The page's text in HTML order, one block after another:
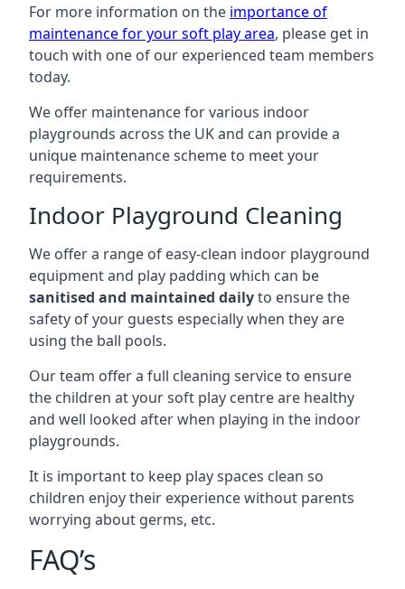
For more information on the importance of
maintenance for your soft play area, please get in
touch with one of our experienced team members
today.
We offer maintenance for various indoor
playgrounds across the UK and can provide a
unique maintenance scheme to meet your
requirements.
Indoor Playground Cleaning
We offer a range of easy-clean indoor playground
equipment and play padding which can be
sanitised and maintained dailyto ensure the
safety of your guests especially when they are
using the ball pools.
Our team offer a full cleaning service to ensure
the children at your soft play centre are healthy
and well looked after when playing in the indoor
playgrounds.
It is important to keep play spaces clean so
children enjoy their experience without parents
worrying about germs, etc.
FAQ’s